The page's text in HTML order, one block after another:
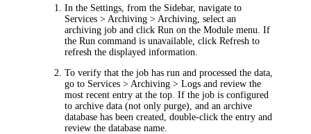
In the Settings, from the Sidebar, navigate to
Services > Archiving > Archiving , select an
archiving job and clickRun on the Module menu. If
theRun command is unavailable, clickRefresh to
refresh the displayed information.
To verify that the job has run and processed the data,
go to Services > Archiving > Logs and review the
most recent entry at the top. If the job is configured
to archive data (not only purge), and an archive
database has been created, double-click the entry and
review the database name.